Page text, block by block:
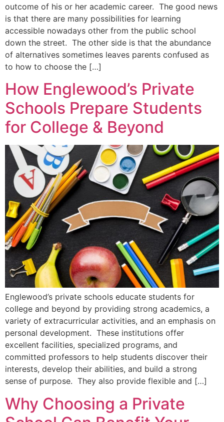
outcome of his or her academic career. The good news
is that there are many possibilities for learning
accessible nowadays other from the public school
down the street. The other side is that the abundance
of alternatives sometimes leaves parents confused as
to how to choose the […]
How Englewood’s Private
Schools Prepare Students
for College & Beyond
Englewood’s private schools educate students for
college and beyond by providing strong academics, a
variety of extracurricular activities, and an emphasis on
personal development. These institutions offer
excellent facilities, specialized programs, and
committed professors to help students discover their
interests, develop their abilities, and build a strong
sense of purpose. They also provide flexible and […]
Why Choosing a Private